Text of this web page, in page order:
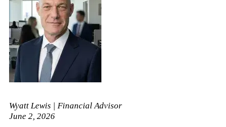
Wyatt Lewis | Financial Advisor
June 2, 2026